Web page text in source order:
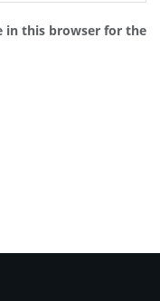
in this browser for the